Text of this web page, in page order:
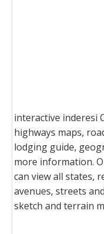
interactive inderesi
highways maps,
lodging guide,
more information.
can view all states,
avenues, streets
sketch and terrain